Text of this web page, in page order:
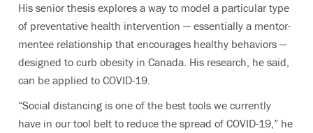
His senior thesis explores a way to model a particular type
of preventative health intervention — essentially a mentor-
mentee relationship that encourages healthy behaviors —
designed to curb obesity in Canada. His research, he said,
can be applied to COVID-19.
“Social distancing is one of the best tools we currently
have in our tool belt to reduce the spread of COVID-19,” he